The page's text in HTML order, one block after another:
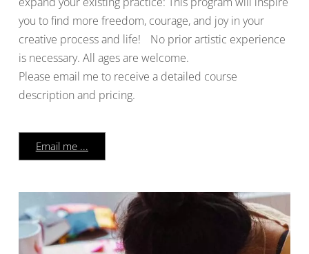
you to find more freedom, courage, and joy in your
creative process and life! No prior artistic experience
is necessary. All ages are welcome.
Please email me to receive a detailed course
description and pricing.
Email me ...